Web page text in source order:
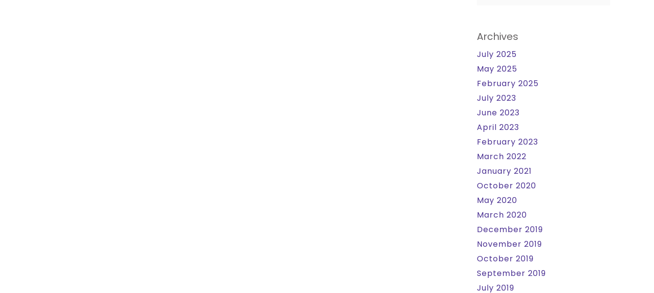
Archives
July 2025
May 2025
February 2025
July 2023
June 2023
April 2023
February 2023
March 2022
January 2021
October 2020
May 2020
March 2020
December 2019
November 2019
October 2019
September 2019
July 2019